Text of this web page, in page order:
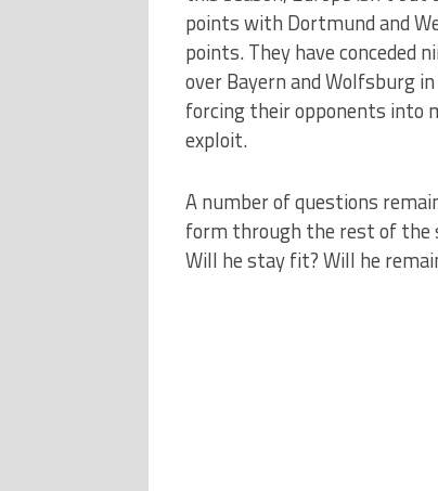
points with Dortmund and
points. They have conceded
over Bayern and Wolfsburg
forcing their opponents into
exploit.
A number of questions
form through the rest of the
Will he stay fit? Will he